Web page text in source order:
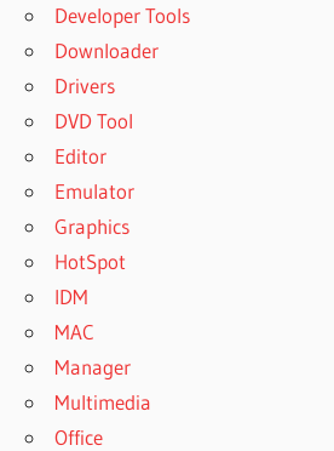
Developer Tools
Downloader
Drivers
DVD Tool
Editor
Emulator
Graphics
HotSpot
IDM
MAC
Manager
Multimedia
Office